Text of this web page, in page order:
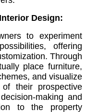
Design:
to experiment
offering
Through
place furniture,
and visualize
their prospective
making and
to the property